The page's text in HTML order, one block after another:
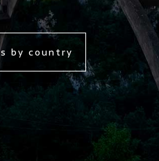
by country